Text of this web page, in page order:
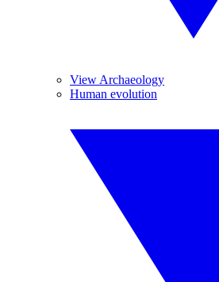
View Archaeology
Human evolution